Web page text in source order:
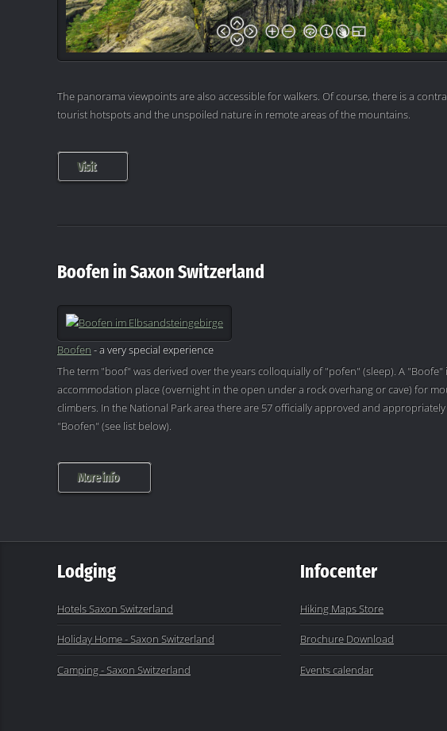
The panorama viewpoints are also accessible for walkers. Of course, there is a
tourist hotspots and the unspoiled nature in remote areas of the mountains.
Visit
Boofen in Saxon Switzerland
Boofen - a very special experience
The term "boof" was derived over the years colloquially of "pofen" (sleep). A
accommodation place (overnight in the open under a rock overhang or cave) for
climbers. In the National Park area there are 57 officially approved and
"Boofen" (see list below).
More info
Lodging
Hotels Saxon Switzerland
Holiday Home - Saxon Switzerland
Camping - Saxon Switzerland
Infocenter
Hiking Maps Store
Brochure Download
Events calendar